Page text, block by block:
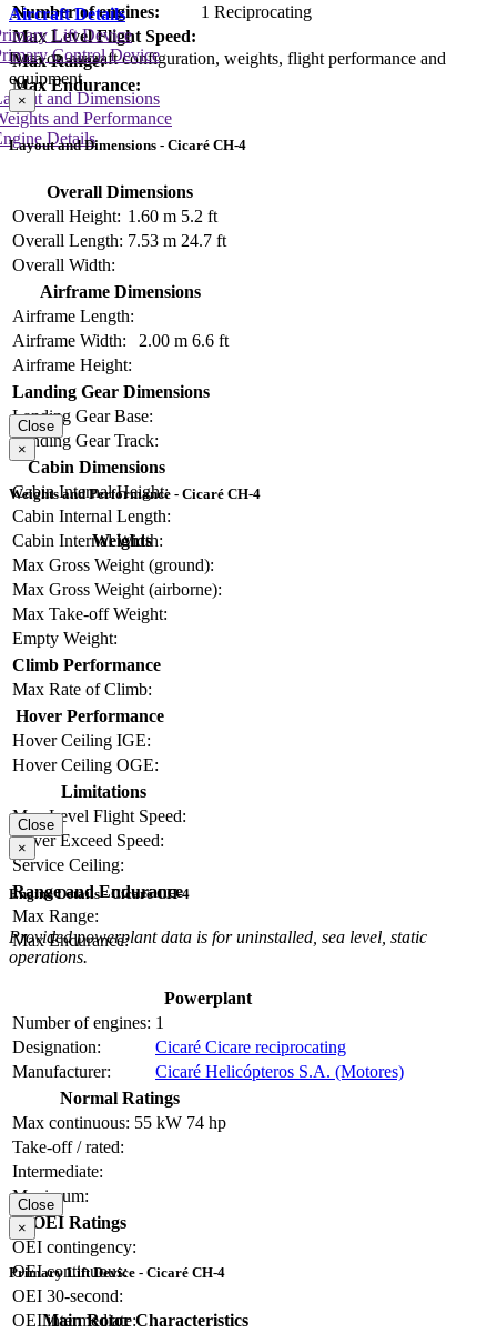
Number of engines:
1 Reciprocating
Max Level Flight Speed:
Max Range:
Max Endurance:
Aircraft Details
Data on aircraft configuration, weights, flight performance and
equipment
and Dimensions
and Performance
Details
Lift Device
Control Device
×
Layout and Dimensions - Cicaré CH-4
Overall Dimensions
Overall Height: 1.60 m 5.2 ft
Overall Length: 7.53 m 24.7 ft
Overall Width:
Airframe Dimensions
Airframe Length:
Airframe Width:
2.00 m 6.6 ft
Airframe Height:
Landing Gear Dimensions
Landing Gear Base:
Landing Gear Track:
Cabin Dimensions
Cabin Internal Height:
Cabin Internal Length:
Cabin Internal Width:
Close
×
Weights and Performance - Cicaré CH-4
Weights
Max Gross Weight (ground):
Max Gross Weight (airborne):
Max Take-off Weight:
Empty Weight:
Climb Performance
Max Rate of Climb:
Hover Performance
Hover Ceiling IGE:
Hover Ceiling OGE:
Limitations
Max Level Flight Speed:
Never Exceed Speed:
Service Ceiling:
Range and Endurance
Max Range:
Max Endurance:
Close
×
Engine Details - Cicaré CH-4
Provided powerplant data is for uninstalled, sea level, static
operations.
Powerplant
Number of engines: 1
Designation:
Cicaré Cicare reciprocating
Manufacturer:
Cicaré Helicópteros S.A. (Motores)
Normal Ratings
Max continuous: 55 kW 74 hp
Take-off / rated:
Intermediate:
Maximum:
OEI Ratings
OEI contingency:
OEI continuous:
OEI 30-second:
OEI intermediate:
Close
×
Primary Lift Device - Cicaré CH-4
Main Rotor Characteristics